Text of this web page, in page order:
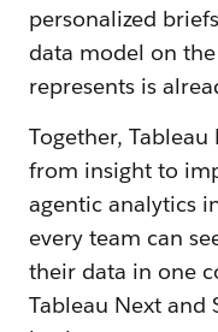
personalized
data model on
represents is
Together,
from insight to
agentic analytics
every team can
their data in one
Tableau Next and